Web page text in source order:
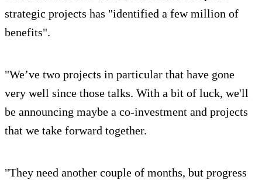
strategic projects has "identified a few million of
benefits".
"We’ve two projects in particular that have gone
very well since those talks. With a bit of luck, we'll
be announcing maybe a co-investment and projects
that we take forward together.
"They need another couple of months, but progress